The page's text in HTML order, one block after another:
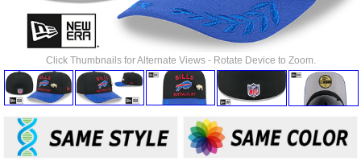
Click Thumbnails for Alternate Views - Rotate Device to Zoom.